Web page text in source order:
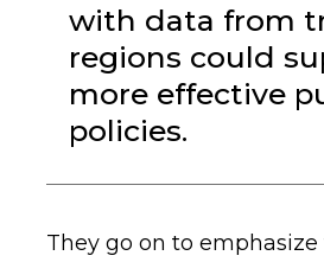
with data from
regions could
more effective
policies.
They go on to